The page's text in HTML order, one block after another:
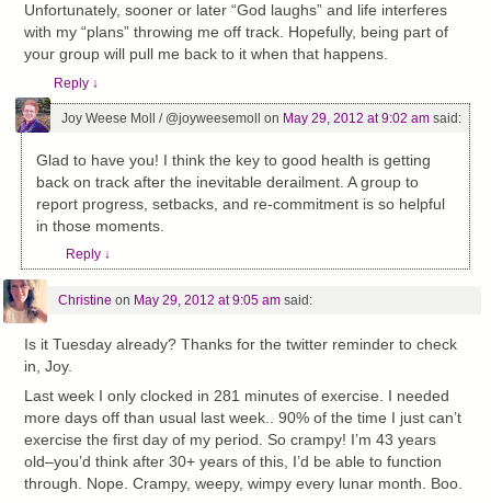
Unfortunately, sooner or later “God laughs” and life interferes
with my “plans” throwing me off track. Hopefully, being part of
your group will pull me back to it when that happens.
Reply ↓
Joy Weese Moll / @joyweesemoll on May 29, 2012 at 9:02 am said:
Glad to have you! I think the key to good health is getting
back on track after the inevitable derailment. A group to
report progress, setbacks, and re-commitment is so helpful
in those moments.
Reply ↓
Christine on May 29, 2012 at 9:05 am said:
Is it Tuesday already? Thanks for the twitter reminder to check
in, Joy.
Last week I only clocked in 281 minutes of exercise. I needed
more days off than usual last week.. 90% of the time I just can’t
exercise the first day of my period. So crampy! I’m 43 years
old–you’d think after 30+ years of this, I’d be able to function
through. Nope. Crampy, weepy, wimpy every lunar month. Boo.